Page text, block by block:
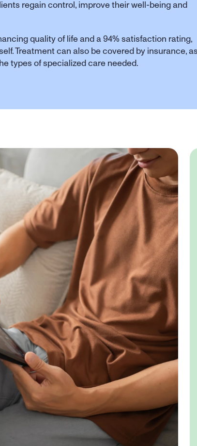
regain control, improve their well-being and
quality of life and a 94% satisfaction rating,
Treatment can also be covered by insurance, as
types of specialized care needed.